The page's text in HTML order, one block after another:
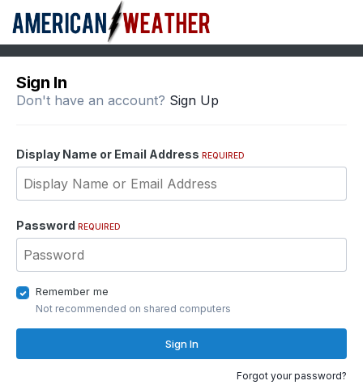
Sign In
Don't have an account? Sign Up
Display Name or Email Address REQUIRED
Password REQUIRED
Remember me
Not recommended on shared computers
Sign In
Forgot your password?